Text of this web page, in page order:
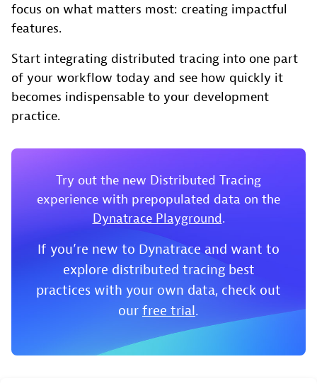
focus on what matters most: creating impactful
features.
Start integrating distributed tracing into one part
of your workflow today and see how quickly it
becomes indispensable to your development
practice.
Try out the new Distributed Tracing
experience with prepopulated data on the
Dynatrace Playground.
If you’re new to Dynatrace and want to
explore distributed tracing best
practices with your own data, check out
our free trial.